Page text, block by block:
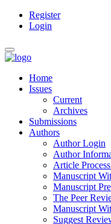
Main
Content
Register
Login
Toggle
navigation
Home
Issues
Current
Archives
Submissions
Authors
Author Login
Author
Article
Manuscript
Manuscript
The Peer
Manuscript
Suggest